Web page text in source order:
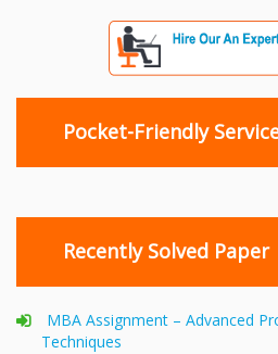
Pocket-Friendly
Recently Solved Paper
MBA Assignment – Advanced
Techniques